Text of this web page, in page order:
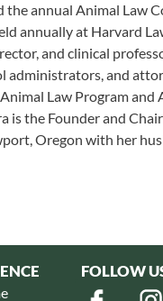
the annual Animal Law
annually at Harvard
and clinical
administrators, and
Law Program
is the Founder and
Oregon with her
FOLLOW